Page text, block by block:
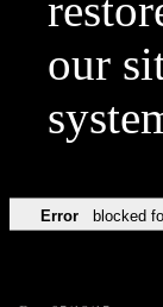
our
Error blocked